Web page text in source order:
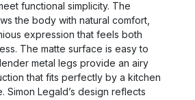
functional simplicity. The
the body with natural comfort,
expression that feels both
The matte surface is easy to
metal legs provide an airy
that fits perfectly by a kitchen
Simon Legald’s design reflects